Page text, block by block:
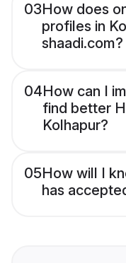
03How does
profiles in
shaadi.com?
04How can I
find better
Kolhapur?
05How will I
has